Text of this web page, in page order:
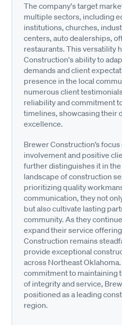
The company's target
multiple sectors, including
institutions, churches,
centers, auto dealerships,
restaurants. This versatility
Construction's ability to
demands and client
presence in the local
numerous client
reliability and commitment
timelines, showcasing their
excellence.
Brewer Construction’s
involvement and positive
further distinguishes it in
landscape of construction
prioritizing quality
communication, they not
but also cultivate lasting
community. As they
expand their service
Construction remains
provide exceptional
across Northeast
commitment to maintaining
of integrity and service,
positioned as a leading
region.